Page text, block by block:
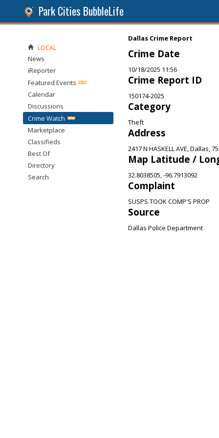
Park Cities BubbleLife
Dallas Crime Report
Crime Date
10/18/2025 11:56
Crime Report ID
150174-2025
Category
Theft
Address
2417 N HASKELL AVE, Dallas,
Map Latitude /
32.8038505, -96.7913092
Complaint
SUSPS TOOK COMP'S PROP
Source
Dallas Police Department
LOCAL
News
iReporter
Featured Events
Calendar
Discussions
Crime Watch
Marketplace
Classifieds
Best Of
Directory
Search